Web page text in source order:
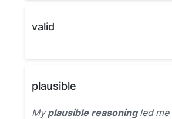
valid
plausible
Myplausible reasoningled me